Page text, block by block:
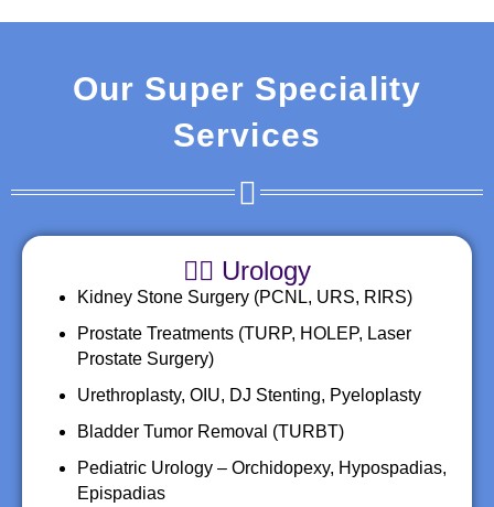
Our Super Speciality
Services
👨‍⚕️ Urology
Kidney Stone Surgery (PCNL, URS, RIRS)
Prostate Treatments (TURP, HOLEP, Laser
Prostate Surgery)
Urethroplasty, OIU, DJ Stenting, Pyeloplasty
Bladder Tumor Removal (TURBT)
Pediatric Urology – Orchidopexy, Hypospadias,
Epispadias